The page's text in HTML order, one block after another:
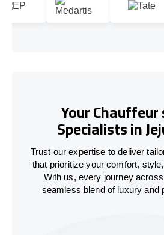
Your
Specialists in
Trust our expertise to deliver
that prioritize your comfort,
With us, every journey
seamless blend of luxury and